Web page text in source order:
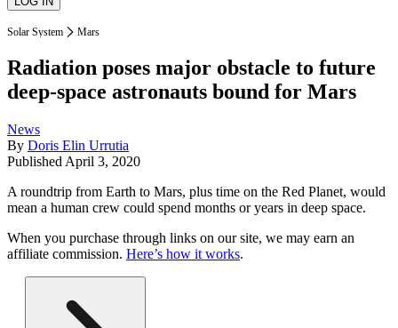
Solar System Mars
Radiation poses major obstacle to future
deep-space astronauts bound for Mars
News
By Doris Elin Urrutia
Published April 3, 2020
A roundtrip from Earth to Mars, plus time on the Red Planet, would
mean a human crew could spend months or years in deep space.
When you purchase through links on our site, we may earn an
affiliate commission. Here’s how it works.